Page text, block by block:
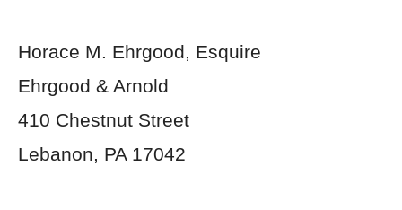
Horace M. Ehrgood, Esquire
Ehrgood & Arnold
410 Chestnut Street
Lebanon, PA 17042